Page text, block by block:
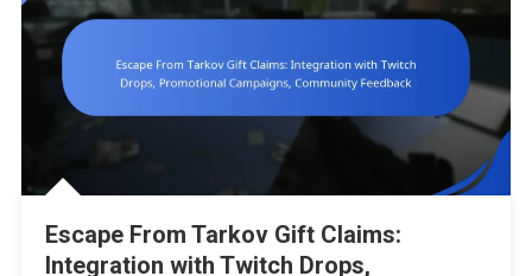
Escape From Tarkov Gift Claims:
Integration with Twitch Drops,